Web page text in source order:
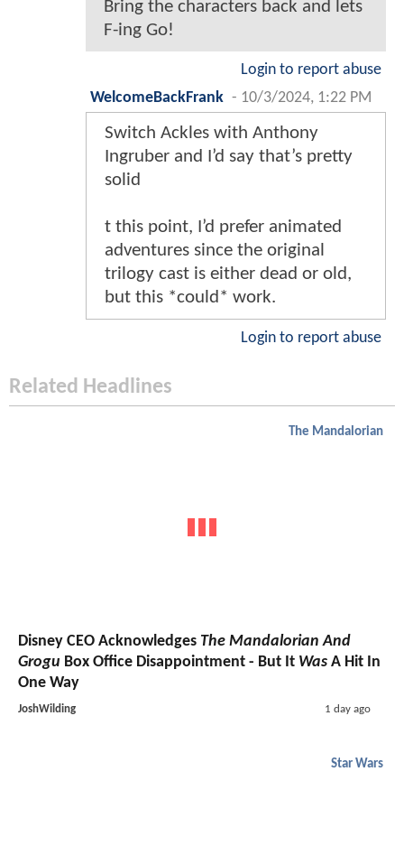
Bring the characters back and lets
F-ing Go!
Login to report abuse
WelcomeBackFrank - 10/3/2024, 1:22 PM
Switch Ackles with Anthony
Ingruber and I’d say that’s pretty
solid
t this point, I’d prefer animated
adventures since the original
trilogy cast is either dead or old,
but this *could* work.
Login to report abuse
Related Headlines
The Mandalorian
Disney CEO Acknowledges The Mandalorian And
Grogu Box Office Disappointment - But It Was A Hit In
One Way
JoshWilding 1 day ago
Star Wars